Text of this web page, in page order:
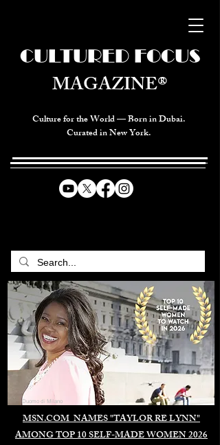
Culture for the World — Born in Dubai.
Curated in New York.
MSN.COM NAMES "TAYLOR RE LYNN"
AMONG TOP 10 SELF-MADE WOMEN 2026
CULTURED FOCUS
MAGAZINE®
Duomo di Milano